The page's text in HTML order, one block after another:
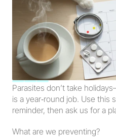
Parasites don’t take
is a year‑round job. Use this
reminder, then ask us for a
What are we preventing?